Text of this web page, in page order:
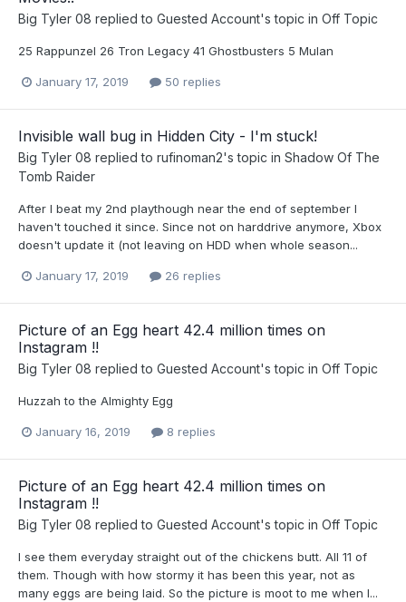
Big Tyler 08 replied to Guested Account's topic in Off Topic
25 Rappunzel 26 Tron Legacy 41 Ghostbusters 5 Mulan
January 17, 2019 50 replies
Invisible wall bug in Hidden City - I'm stuck!
Big Tyler 08 replied to rufinoman2's topic in Shadow Of The
Tomb Raider
After I beat my 2nd playthough near the end of september I
haven't touched it since. Since not on harddrive anymore, Xbox
doesn't update it (not leaving on HDD when whole season...
January 17, 2019 26 replies
Picture of an Egg heart 42.4 million times on
Instagram !!
Big Tyler 08 replied to Guested Account's topic in Off Topic
Huzzah to the Almighty Egg
January 16, 2019 8 replies
Picture of an Egg heart 42.4 million times on
Instagram !!
Big Tyler 08 replied to Guested Account's topic in Off Topic
I see them everyday straight out of the chickens butt. All 11 of
them. Though with how stormy it has been this year, not as
many eggs are being laid. So the picture is moot to me when I...